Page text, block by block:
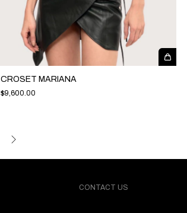
CROSET MARIANA
$9,600.00
CONTACT US